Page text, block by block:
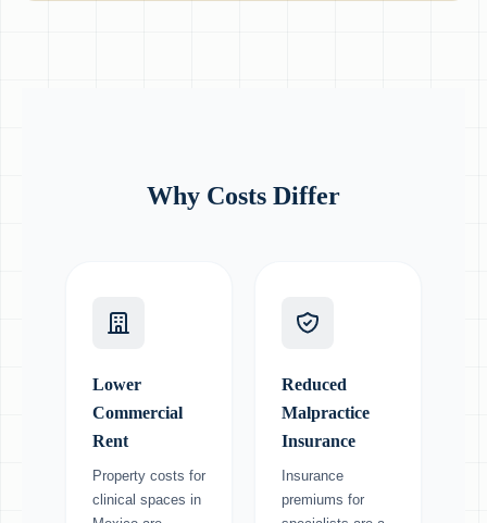
Why Costs Differ
Lower
Commercial
Rent
Property costs for
clinical spaces in
Reduced
Malpractice
Insurance
Insurance
premiums for